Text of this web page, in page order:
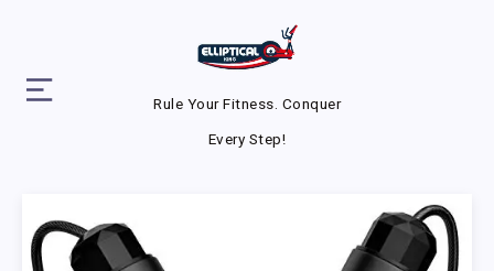
Rule Your Fitness. Conquer
Every Step!